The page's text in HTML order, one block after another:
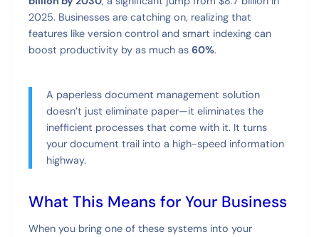
2025. Businesses are catching on, realizing that
features like version control and smart indexing can
boost productivity by as much as60%.
A paperless document management solution
doesn’t just eliminate paper—it eliminates the
inefficient processes that come with it. It turns
your document trail into a high-speed information
highway.
What This Means for Your Business
When you bring one of these systems into your